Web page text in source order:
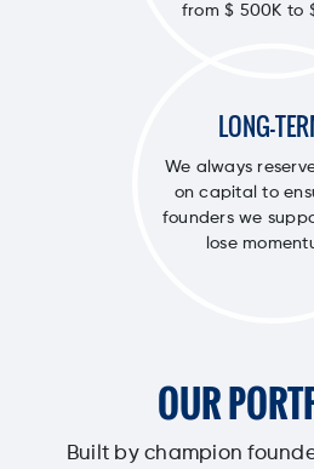
from $ 500K to
LONG-
We always
on capital to
founders we
lose
OUR
Built by champion